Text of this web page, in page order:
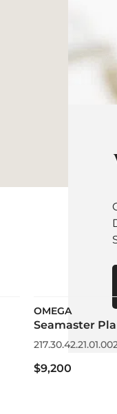
OMEGA
Seamaster
$9,200